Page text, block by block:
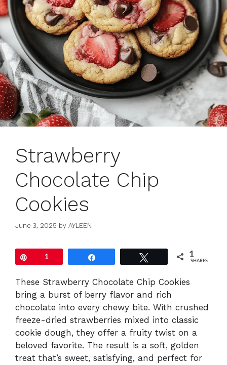
Strawberry
Chocolate Chip
Cookies
June 3, 2025 by AYLEEN
1 1
SHARES
These Strawberry Chocolate Chip Cookies
bring a burst of berry flavor and rich
chocolate into every chewy bite. With crushed
freeze-dried strawberries mixed into classic
cookie dough, they offer a fruity twist on a
beloved favorite. The result is a soft, golden
treat that’s sweet, satisfying, and perfect for